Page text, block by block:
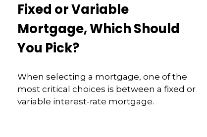
Fixed or Variable
Mortgage, Which Should
You Pick?
When selecting a mortgage, one of the
most critical choices is between a fixed or
variable interest-rate mortgage.